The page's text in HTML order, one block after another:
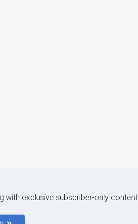
with exclusive subscriber-only content.